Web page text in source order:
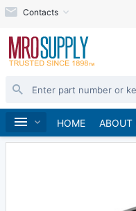
Contacts
HOME ABOUT
Home Linear Motion